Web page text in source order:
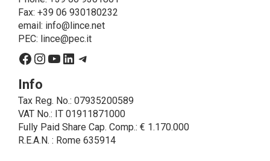
on LINCE by law. In this case, the legal basis, for all
cases which do not coincide with the fulfillment of
legal obligations, is the consent given by the
• A further processing of personal data that can be
the interested party with specific consent - is the
sending of commercial and/or promotional
communications.
• Another processing activity that can be carried out
by LINCE upon the express consent of the interested
Fax: +39 06 930180232
email: info@lince.net
PEC: lince@pec.it
Facebook
Instagram
YouTube
LinkedIn
Telegram
Info
Tax Reg. No.: 07935200589
VAT No.: IT 01911871000
Fully Paid Share Cap. Comp.: € 1.170.000
R.E.A.N. : Rome 635914